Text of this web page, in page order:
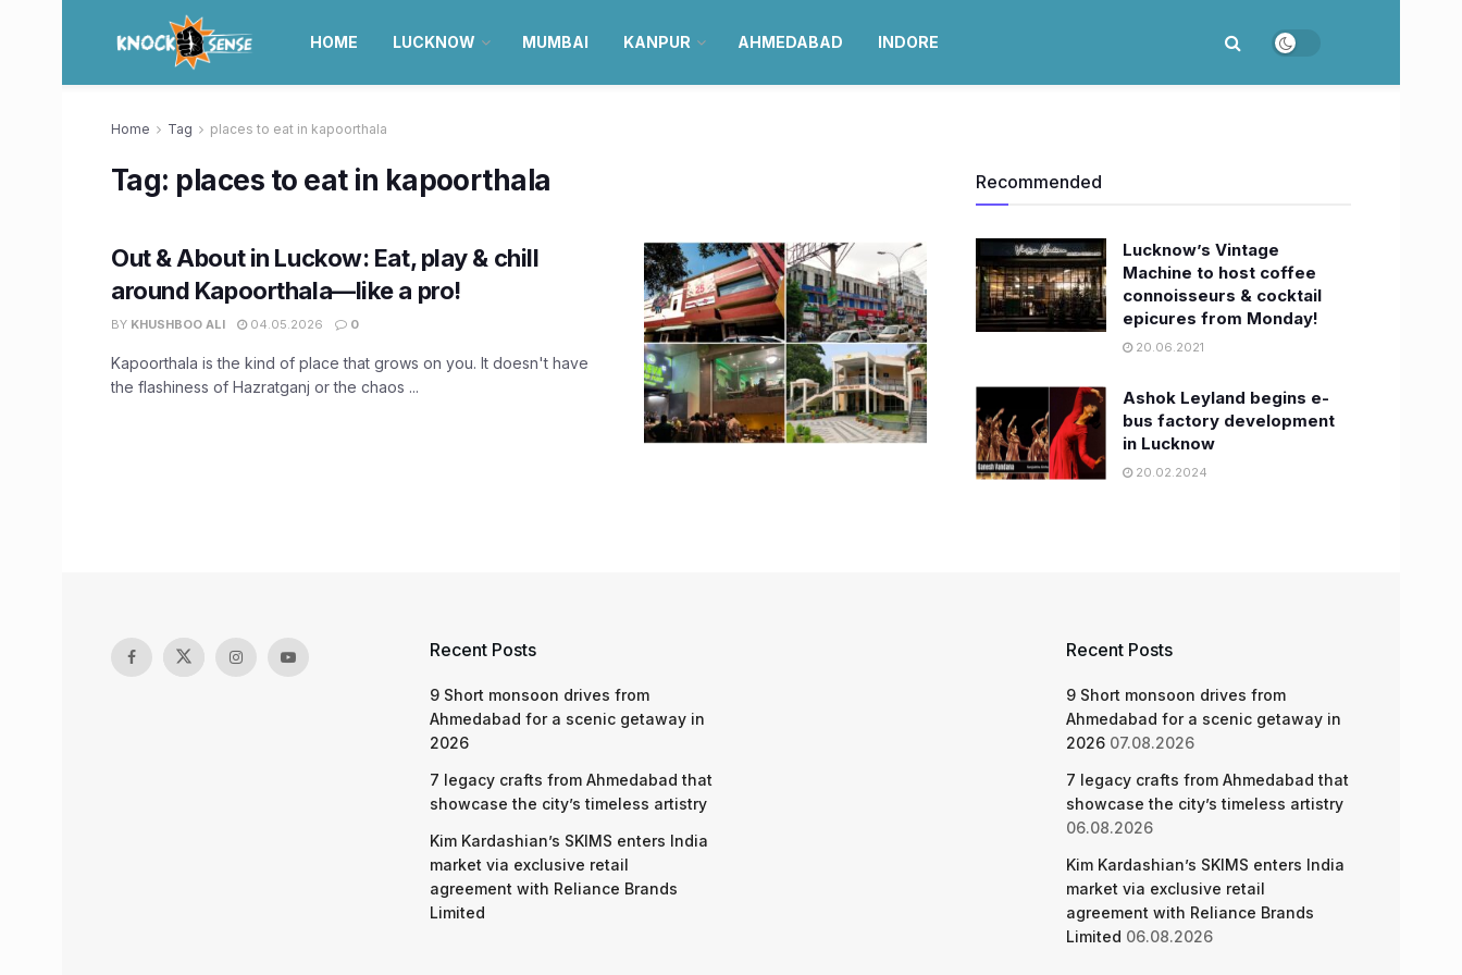
HOME LUCKNOW MUMBAI KANPUR AHMEDABAD INDORE
Home Tag places to eat in kapoorthala
Tag: places to eat in kapoorthala
Out & About in Luckow: Eat, play & chill
around Kapoorthala—like a pro!
BY KHUSHBOO ALI 04.05.2026 0
Kapoorthala is the kind of place that grows on you. It doesn't have
the flashiness of Hazratganj or the chaos ...
Recommended
Lucknow’s Vintage
Machine to host coffee
connoisseurs & cocktail
epicures from Monday!
20.06.2021
Ashok Leyland begins e-
bus factory development
in Lucknow
20.02.2024
Recent Posts
9 Short monsoon drives from
Ahmedabad for a scenic getaway in
2026
7 legacy crafts from Ahmedabad that
showcase the city’s timeless artistry
Kim Kardashian’s SKIMS enters India
market via exclusive retail
agreement with Reliance Brands
Limited
Recent Posts
9 Short monsoon drives from
Ahmedabad for a scenic getaway in
2026 07.08.2026
7 legacy crafts from Ahmedabad that
showcase the city’s timeless artistry
06.08.2026
Kim Kardashian’s SKIMS enters India
market via exclusive retail
agreement with Reliance Brands
Limited 06.08.2026